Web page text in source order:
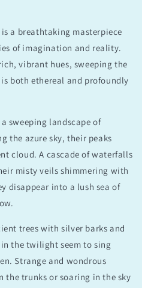
a breathtaking masterpiece
of imagination and reality.
vibrant hues, sweeping the
both ethereal and profoundly
sweeping landscape of
the azure sky, their peaks
cloud. A cascade of waterfalls
misty veils shimmering with
disappear into a lush sea of
trees with silver barks and
the twilight seem to sing
Strange and wondrous
the trunks or soaring in the sky